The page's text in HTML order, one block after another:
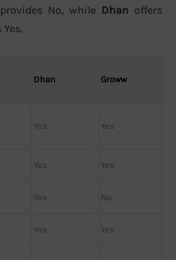
provides No, while Dhan offers
Dhan Groww
Yes Yes
Yes Yes
Yes No
Yes Yes